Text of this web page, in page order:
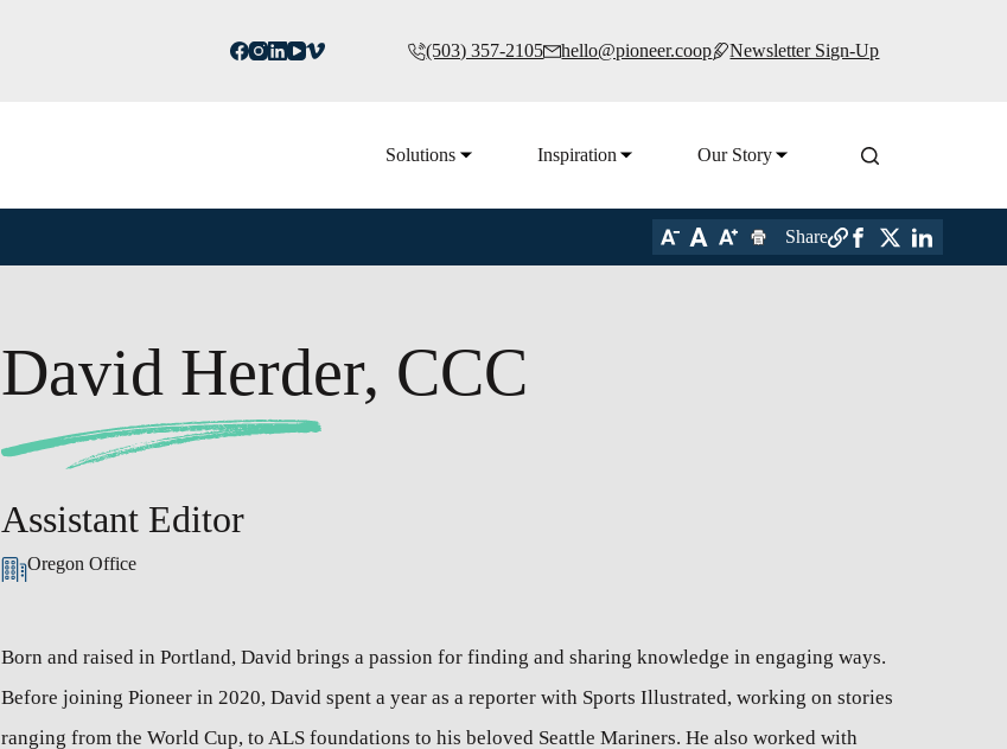
(503) 357-2105 hello@pioneer.coop Newsletter Sign-Up
Solutions Inspiration Our Story
Share
David Herder, CCC
Assistant Editor
Oregon Office
Born and raised in Portland, David brings a passion for finding and sharing knowledge in engaging ways.
Before joining Pioneer in 2020, David spent a year as a reporter with Sports Illustrated, working on stories
ranging from the World Cup, to ALS foundations to his beloved Seattle Mariners. He also worked with